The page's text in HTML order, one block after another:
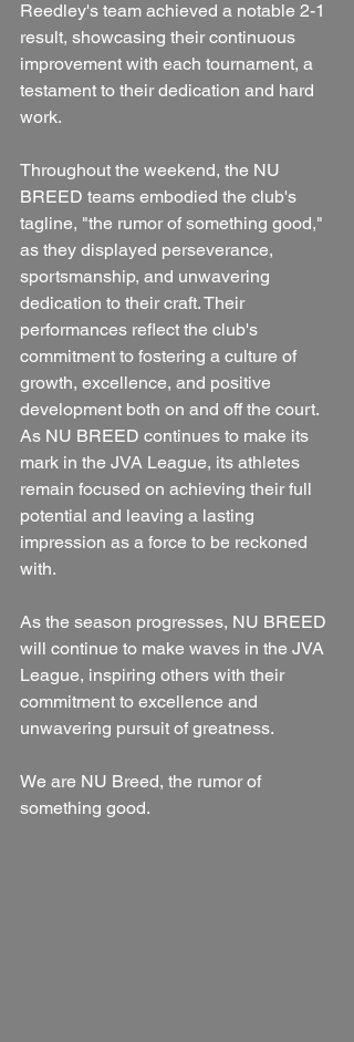
Reedley's team achieved a notable 2-1
result, showcasing their continuous
improvement with each tournament, a
testament to their dedication and hard
work.
Throughout the weekend, the NU
BREED teams embodied the club's
tagline, "the rumor of something good,"
as they displayed perseverance,
sportsmanship, and unwavering
dedication to their craft. Their
performances reflect the club's
commitment to fostering a culture of
growth, excellence, and positive
development both on and off the court.
As NU BREED continues to make its
mark in the JVA League, its athletes
remain focused on achieving their full
potential and leaving a lasting
impression as a force to be reckoned
with.
As the season progresses, NU BREED
will continue to make waves in the JVA
League, inspiring others with their
commitment to excellence and
unwavering pursuit of greatness.
We are NU Breed, the rumor of
something good.